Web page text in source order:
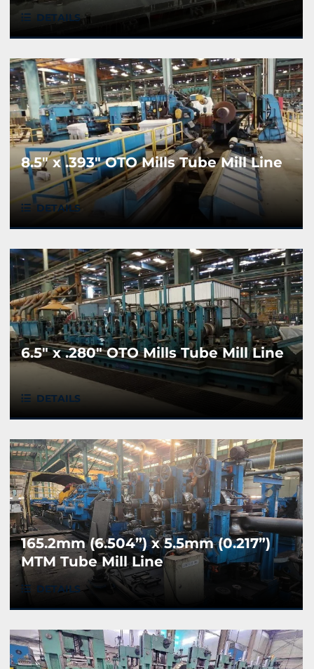
DETAILS
8.5" x .393" OTO Mills Tube Mill Line
DETAILS
6.5" x .280" OTO Mills Tube Mill Line
DETAILS
165.2mm (6.504”) x 5.5mm (0.217”)
MTM Tube Mill Line
DETAILS